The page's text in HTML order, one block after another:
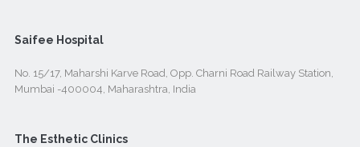
Saifee Hospital
No. 15/17, Maharshi Karve Road, Opp. Charni Road Railway Station,
Mumbai -400004, Maharashtra, India
The Esthetic Clinics